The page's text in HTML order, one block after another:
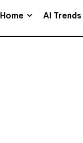
Home AI Trends